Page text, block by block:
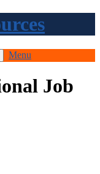
Menu
Job